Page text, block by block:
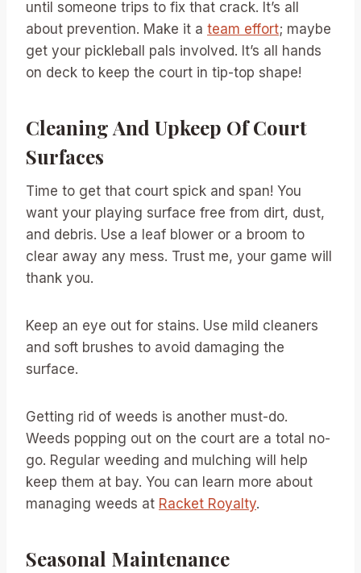
until someone trips to fix that crack. It’s all
about prevention. Make it a team effort; maybe
get your pickleball pals involved. It’s all hands
on deck to keep the court in tip-top shape!
Cleaning And Upkeep Of Court
Surfaces
Time to get that court spick and span! You
want your playing surface free from dirt, dust,
and debris. Use a leaf blower or a broom to
clear away any mess. Trust me, your game will
thank you.
Keep an eye out for stains. Use mild cleaners
and soft brushes to avoid damaging the
surface.
Getting rid of weeds is another must-do.
Weeds popping out on the court are a total no-
go. Regular weeding and mulching will help
keep them at bay. You can learn more about
managing weeds at Racket Royalty.
Seasonal Maintenance